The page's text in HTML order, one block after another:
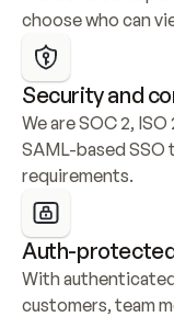
choose who can
Security and
We are SOC 2,
SAML-based SSO
requirements.
Auth-
With
customers, team